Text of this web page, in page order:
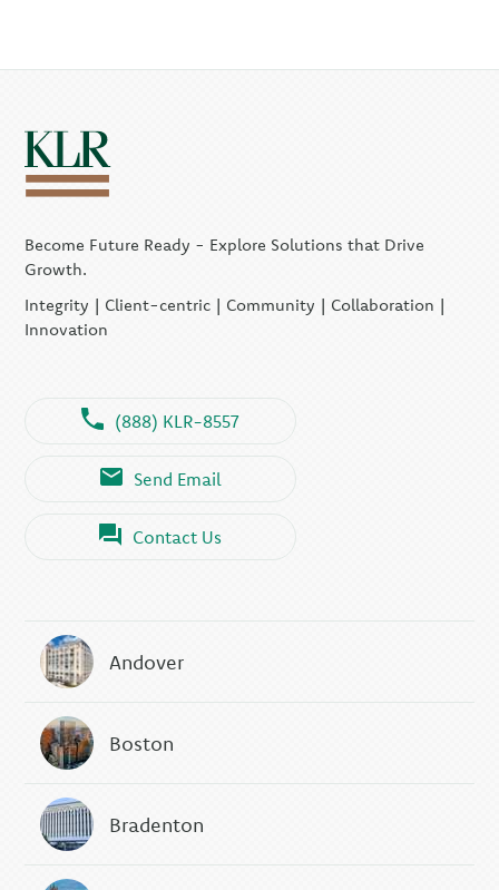
Become Future Ready - Explore Solutions that Drive
Growth.
Integrity | Client-centric | Community | Collaboration |
Innovation
(888) KLR-8557
Send Email
Contact Us
Andover
Boston
Bradenton